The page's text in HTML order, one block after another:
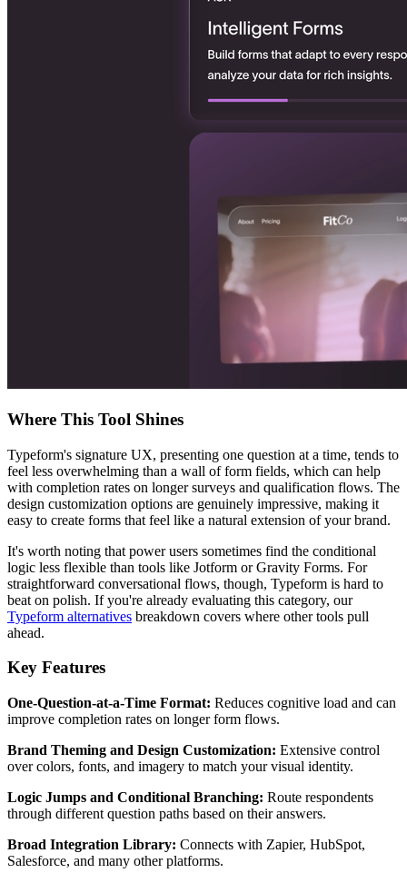
Where This Tool Shines
Typeform's signature UX, presenting one question at a time, tends to
feel less overwhelming than a wall of form fields, which can help
with completion rates on longer surveys and qualification flows. The
design customization options are genuinely impressive, making it
easy to create forms that feel like a natural extension of your brand.
It's worth noting that power users sometimes find the conditional
logic less flexible than tools like Jotform or Gravity Forms. For
straightforward conversational flows, though, Typeform is hard to
beat on polish. If you're already evaluating this category, our
Typeform alternatives breakdown covers where other tools pull
ahead.
Key Features
One-Question-at-a-Time Format: Reduces cognitive load and can
improve completion rates on longer form flows.
Brand Theming and Design Customization: Extensive control
over colors, fonts, and imagery to match your visual identity.
Logic Jumps and Conditional Branching: Route respondents
through different question paths based on their answers.
Broad Integration Library: Connects with Zapier, HubSpot,
Salesforce, and many other platforms.